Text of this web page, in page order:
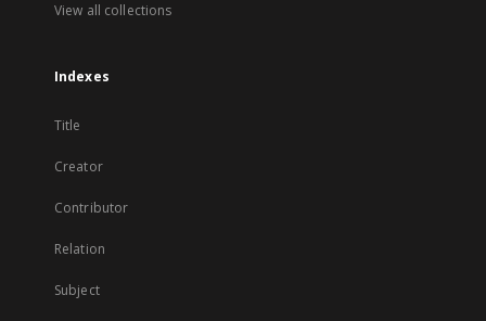
View all collections
Indexes
Title
Creator
Contributor
Relation
Subject